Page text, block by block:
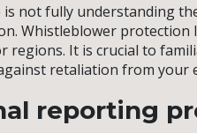
not fully understanding
Whistleblower protection
regions. It is crucial to
retaliation from your
reporting